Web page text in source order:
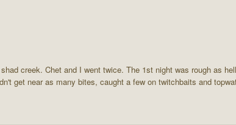
creek. Chet and I went twice. The 1st night was rough as
get near as many bites, caught a few on twitchbaits and